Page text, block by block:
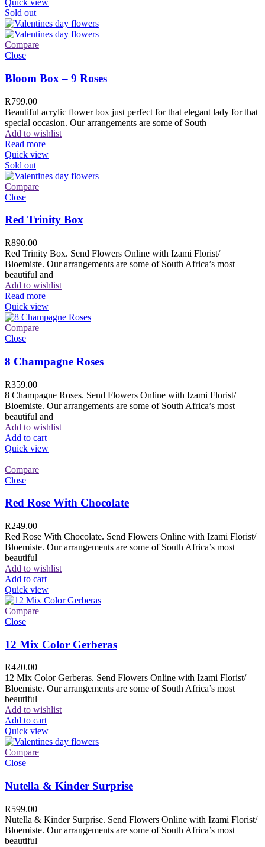
Quick view
Sold out
Compare
Close
Bloom Box – 9 Roses
R799.00
Beautiful acrylic flower box just perfect for that elegant lady for that
special occasion. Our arrangements are some of South
Add to wishlist
Read more
Quick view
Sold out
Compare
Close
Red Trinity Box
R890.00
Red Trinity Box. Send Flowers Online with Izami Florist/
Bloemiste. Our arrangements are some of South Africa’s most
beautiful and
Add to wishlist
Read more
Quick view
Compare
Close
8 Champagne Roses
R359.00
8 Champagne Roses. Send Flowers Online with Izami Florist/
Bloemiste. Our arrangements are some of South Africa’s most
beautiful and
Add to wishlist
Add to cart
Quick view
Compare
Close
Red Rose With Chocolate
R249.00
Red Rose With Chocolate. Send Flowers Online with Izami Florist/
Bloemiste. Our arrangements are some of South Africa’s most
beautiful
Add to wishlist
Add to cart
Quick view
Compare
Close
12 Mix Color Gerberas
R420.00
12 Mix Color Gerberas. Send Flowers Online with Izami Florist/
Bloemiste. Our arrangements are some of South Africa’s most
beautiful
Add to wishlist
Add to cart
Quick view
Compare
Close
Nutella & Kinder Surprise
R599.00
Nutella & Kinder Surprise. Send Flowers Online with Izami Florist/
Bloemiste. Our arrangements are some of South Africa’s most
beautiful